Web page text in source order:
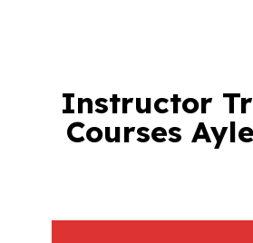
Instructor
Courses